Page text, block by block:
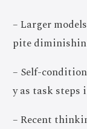
– Larger
pite
– Self-
y as task steps
– Recent